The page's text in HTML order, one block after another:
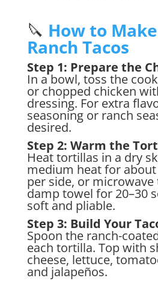
🔪 How to
Ranch Tacos
Step 1: Prepare the
In a bowl, toss the
or chopped chicken
dressing. For extra
seasoning or ranch
desired.
Step 2: Warm the
Heat tortillas in a dry
medium heat for about
per side, or microwave
damp towel for 20–30
soft and pliable.
Step 3: Build Your
Spoon the ranch-
each tortilla. Top with
cheese, lettuce,
and jalapeños.